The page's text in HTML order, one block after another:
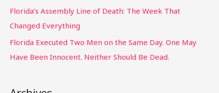
Florida’s Assembly Line of Death: The Week That
Changed Everything
Florida Executed Two Men on the Same Day. One May
Have Been Innocent. Neither Should Be Dead.